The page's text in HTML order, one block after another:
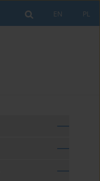
PL
EN